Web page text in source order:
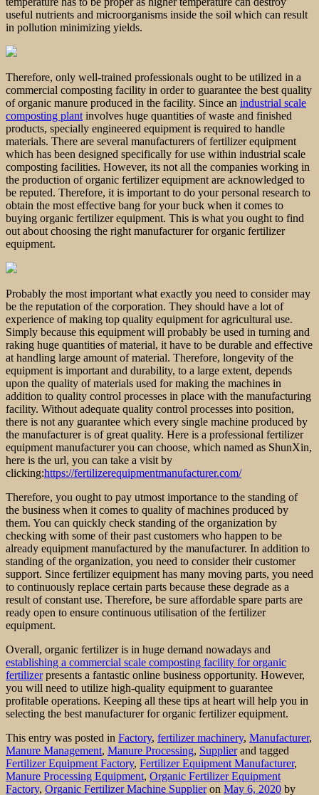
useful nutrients and microorganisms inside the soil which can result
in pollution minimizing yields.
Therefore, only well-trained professionals ought to be utilized in a
commercial composting facility in order to guarantee the best quality
of organic manure produced in the facility. Since an industrial scale
composting plant involves huge quantities of waste and finished
products, specially engineered equipment is required to handle
materials. There are several manufacturers of fertilizer equipment
which has been designed specifically for use within industrial scale
composting facilities. However, its not all the companies working in
the production of organic fertilizer equipment are acknowledged to
be reputed. Therefore, it is important to do your personal research to
obtain the most effective bang for your buck when it comes to
buying organic fertilizer equipment. This is what you ought to find
out about choosing the right manufacturer for organic fertilizer
equipment.
Probably the most important what exactly you need to consider may
be the reputation of the corporation. They should have a lot of
experience of making top quality equipment for agricultural use.
Simply because this equipment will probably be used in turning and
raking huge quantities of material, it have to be durable and effective
at handling large amount of material. Therefore, longevity of the
equipment is important and durability, to a large extent, depends
upon the quality of materials used for making the machines in
addition to quality control processes in place with the manufacturing
facility. Without adequate quality control processes into position,
there is not any guarantee which every single machine produced by
the manufacturer is of great quality. Here is a professional fertilizer
equipment manufacturer you can choose, which named as ShunXin,
here is the url, you can take a visit by
clicking:https://fertilizerequipmentmanufacturer.com/
Therefore, you ought to pay utmost importance to the standing of
the business when it comes to quality of machines produced by
them. You can quickly check standing of the organization by
checking with some of their past customers who happen to be
already equipment manufactured by the manufacturer. In addition to
standing of the organization, you need to consider their customer
support. Since fertilizer equipment has many moving parts, you need
to continuously replace certain parts because these degrade as a
result of constant use. Therefore, be sure affordable spare parts are
ready open to ensure continuous utilisation of the fertilizer
equipment.
Overall, organic fertilizer is in huge demand nowadays and
establishing a commercial scale composting facility for organic
fertilizerpresents a fantastic online business opportunity. However,
you will need to utilize high-quality equipment to guarantee
profitable operations. Keeping all these tips at heart will help you in
selecting the best manufacturer for organic fertilizer equipment.
This entry was posted in Factory, fertilizer machinery, Manufacturer,
Manure Management, Manure Processing, Supplierand tagged
Fertilizer Equipment Factory, Fertilizer Equipment Manufacturer,
Manure Processing Equipment, Organic Fertilizer Equipment
Factory, Organic Fertilizer Machine Supplieron May 6, 2020 by